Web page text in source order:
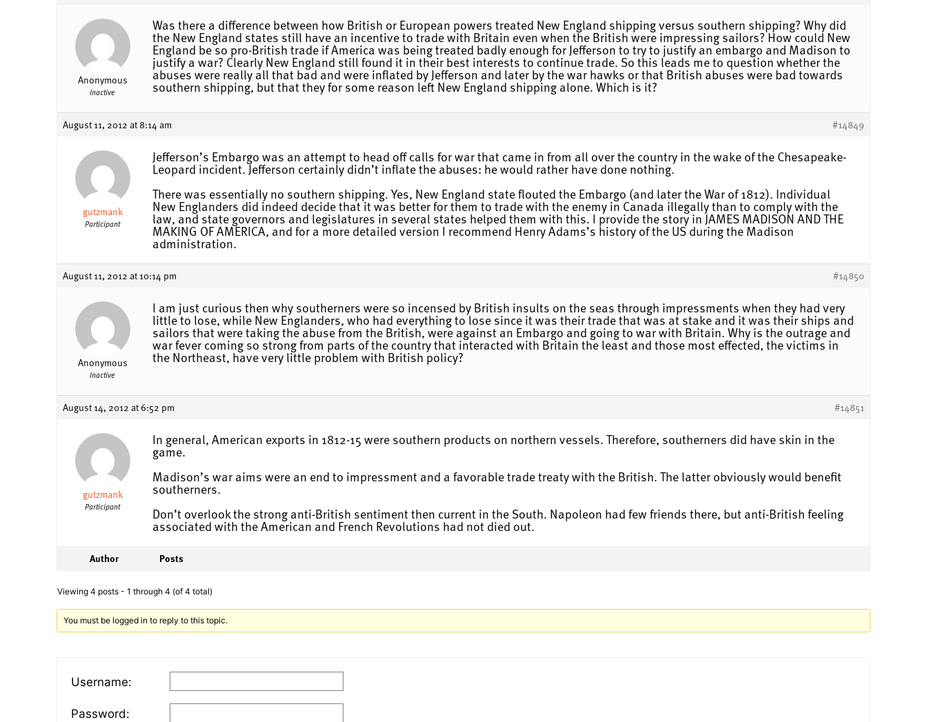
Anonymous
Inactive
Was there a difference between how British or European powers treated New England shipping versus southern shipping? Why did
the New England states still have an incentive to trade with Britain even when the British were impressing sailors? How could New
England be so pro-British trade if America was being treated badly enough for Jefferson to try to justify an embargo and Madison to
justify a war? Clearly New England still found it in their best interests to continue trade. So this leads me to question whether the
abuses were really all that bad and were inflated by Jefferson and later by the war hawks or that British abuses were bad towards
southern shipping, but that they for some reason left New England shipping alone. Which is it?
August 11, 2012 at 8:14 am #14849
gutzmank
Participant
Jefferson’s Embargo was an attempt to head off calls for war that came in from all over the country in the wake of the Chesapeake-
Leopard incident. Jefferson certainly didn’t inflate the abuses: he would rather have done nothing.
There was essentially no southern shipping. Yes, New England state flouted the Embargo (and later the War of 1812). Individual
New Englanders did indeed decide that it was better for them to trade with the enemy in Canada illegally than to comply with the
law, and state governors and legislatures in several states helped them with this. I provide the story in JAMES MADISON AND THE
MAKING OF AMERICA, and for a more detailed version I recommend Henry Adams’s history of the US during the Madison
administration.
August 11, 2012 at 10:14 pm #14850
Anonymous
Inactive
I am just curious then why southerners were so incensed by British insults on the seas through impressments when they had very
little to lose, while New Englanders, who had everything to lose since it was their trade that was at stake and it was their ships and
sailors that were taking the abuse from the British, were against an Embargo and going to war with Britain. Why is the outrage and
war fever coming so strong from parts of the country that interacted with Britain the least and those most effected, the victims in
the Northeast, have very little problem with British policy?
August 14, 2012 at 6:52 pm #14851
gutzmank
Participant
In general, American exports in 1812-15 were southern products on northern vessels. Therefore, southerners did have skin in the
game.
Madison’s war aims were an end to impressment and a favorable trade treaty with the British. The latter obviously would benefit
southerners.
Don’t overlook the strong anti-British sentiment then current in the South. Napoleon had few friends there, but anti-British feeling
associated with the American and French Revolutions had not died out.
Author Posts
Viewing 4 posts - 1 through 4 (of 4 total)
You must be logged in to reply to this topic.
Username:
Password: